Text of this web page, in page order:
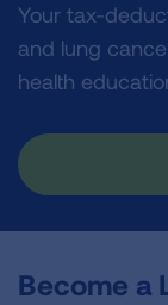
Your tax-
and lung
health
Become a